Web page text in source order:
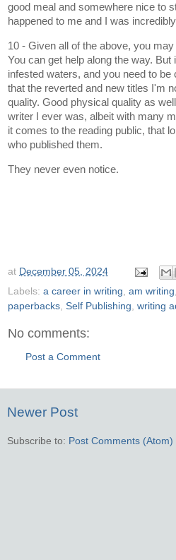
good meal and somewhere nice to
happened to me and I was
10 - Given all of the above, you
You can get help along the way.
infested waters, and you need to
that the reverted and new titles I'm
quality. Good physical quality as
writer I ever was, albeit with many
it comes to the reading public, that
who published them.
They never even notice.
at December 05, 2024
Labels: a career in writing, am writing,
paperbacks, Self Publishing, writing
No comments:
Post a Comment
Newer Post
Subscribe to: Post Comments (Atom)